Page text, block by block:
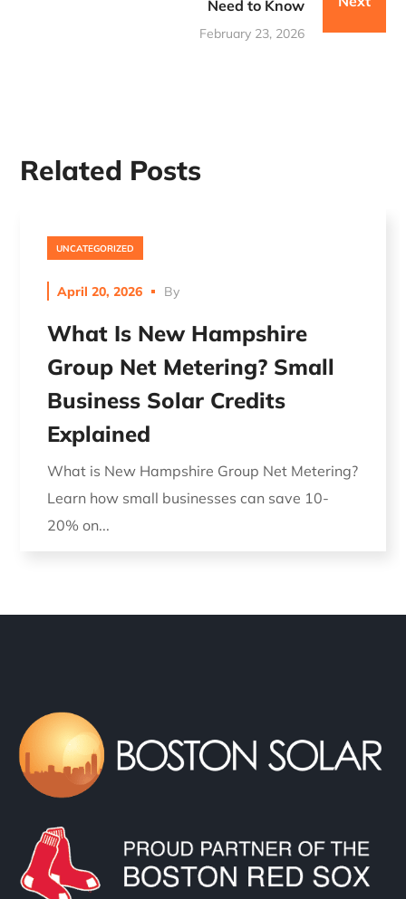
Need to Know
February 23, 2026
Related Posts
UNCATEGORIZED
April 20, 2026 By
What Is New Hampshire
Group Net Metering? Small
Business Solar Credits
Explained
What is New Hampshire Group Net Metering?
Learn how small businesses can save 10-
20% on...